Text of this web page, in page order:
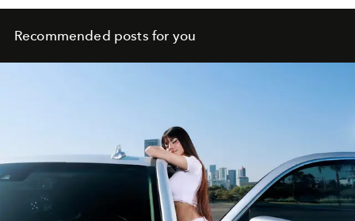
Recommended posts for you